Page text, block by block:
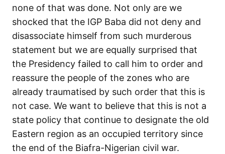
none of that was done. Not only are we
shocked that the IGP Baba did not deny and
disassociate himself from such murderous
statement but we are equally surprised that
the Presidency failed to call him to order and
reassure the people of the zones who are
already traumatised by such order that this is
not case. We want to believe that this is not a
state policy that continue to designate the old
Eastern region as an occupied territory since
the end of the Biafra-Nigerian civil war.